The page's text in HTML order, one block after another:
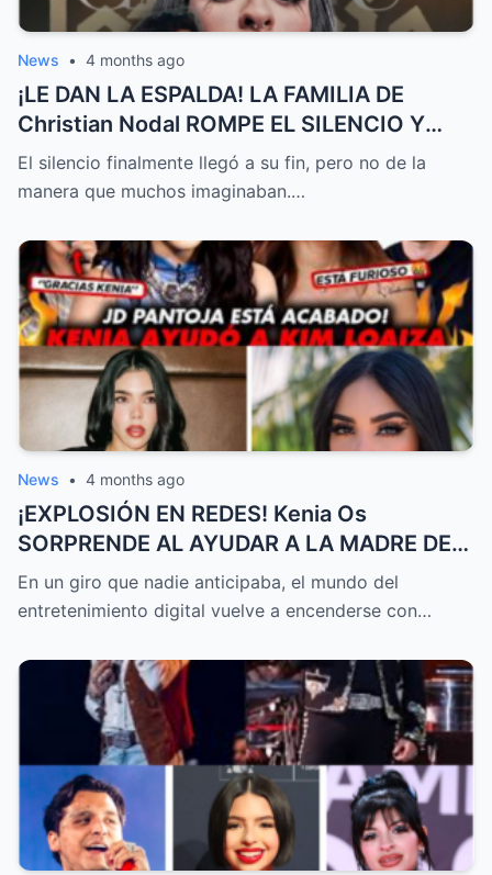
News • 4 months ago
¡LE DAN LA ESPALDA! LA FAMILIA DE
Christian Nodal ROMPE EL SILENCIO Y
MARCA DISTANCIA DE Cazzu EN MEDIO
DEL ESCÁNDALO | EL PRECIO DE LA FAMA
El silencio finalmente llegó a su fin, pero no de la
manera que muchos imaginaban.…
News • 4 months ago
¡EXPLOSIÓN EN REDES! Kenia Os
SORPRENDE AL AYUDAR A LA MADRE DE
Kimberly Loaiza CON MILES DE DÓLARES
MIENTRAS JD Pantoja GENERA POLÉMICA
En un giro que nadie anticipaba, el mundo del
entretenimiento digital vuelve a encenderse con…